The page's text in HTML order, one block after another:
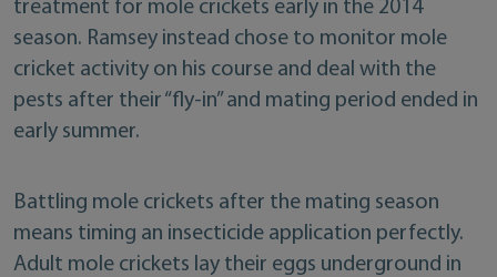
treatment for mole crickets early in the 2014
season. Ramsey instead chose to monitor mole
cricket activity on his course and deal with the
pests after their “fly-in” and mating period ended in
early summer.
Battling mole crickets after the mating season
means timing an insecticide application perfectly.
Adult mole crickets lay their eggs underground in